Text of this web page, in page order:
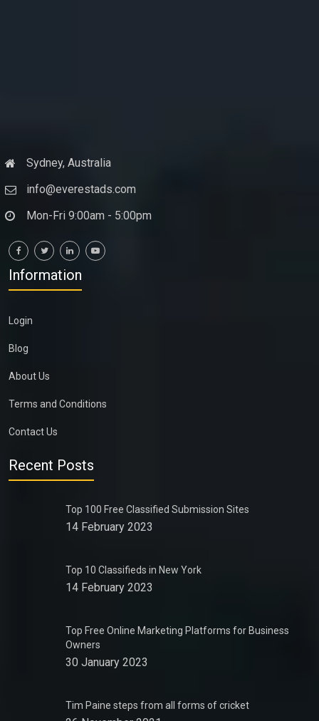
Sydney, Australia
info@everestads.com
Mon-Fri 9:00am - 5:00pm
Information
Login
Blog
About Us
Terms and Conditions
Contact Us
Recent Posts
Top 100 Free Classified Submission Sites
14 February 2023
Top 10 Classifieds in New York
14 February 2023
Top Free Online Marketing Platforms for Business
Owners
30 January 2023
Tim Paine steps from all forms of cricket